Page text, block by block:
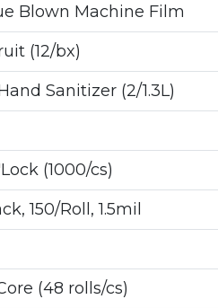
Blown Machine Film
(12/bx)
Sanitizer (2/1.3L)
(1000/cs)
150/Roll, 1.5mil
(48 rolls/cs)